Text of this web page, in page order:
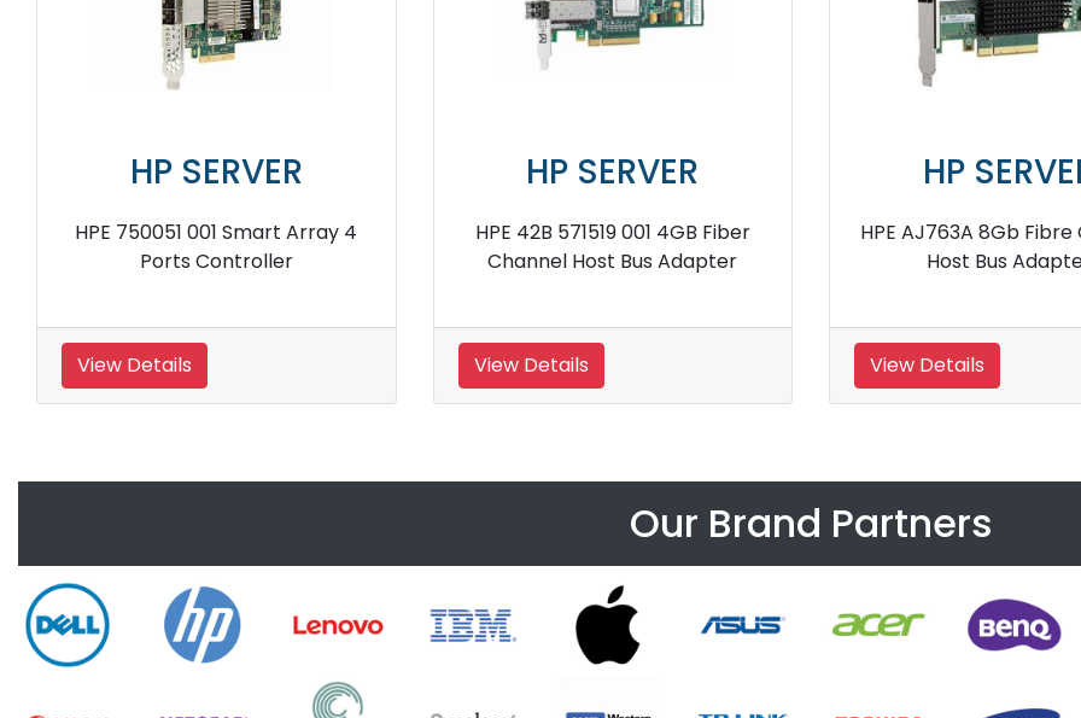
HP SERVER
HPE AJ763A 8Gb Fibre Channel
Host Bus Adapter
View Details
HP SERVER
HPE 766205 B21 4GB PCIe RAID
Storage Controller
View Details
HP SERVER
HP Smart Array P840 4G
Controller
View Details
Our Brand Partners